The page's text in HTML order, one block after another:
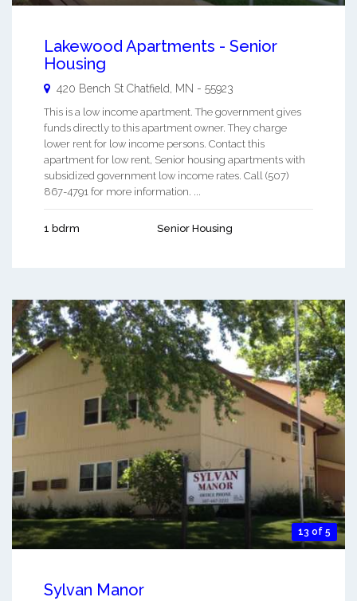
Lakewood Apartments - Senior
Housing
420 Bench St Chatfield, MN - 55923
This is a low income apartment. The government gives
funds directly to this apartment owner. They charge
lower rent for low income persons. Contact this
apartment for low rent, Senior housing apartments with
subsidized government low income rates. Call (507)
867-4791 for more information. ...
1 bdrm Senior Housing
13 of 5
Sylvan Manor